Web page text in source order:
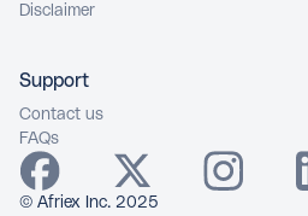
Disclaimer
Support
Contact us
FAQs
© Afriex Inc. 2025